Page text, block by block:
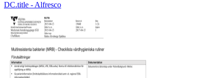
DC.title - Alfresco